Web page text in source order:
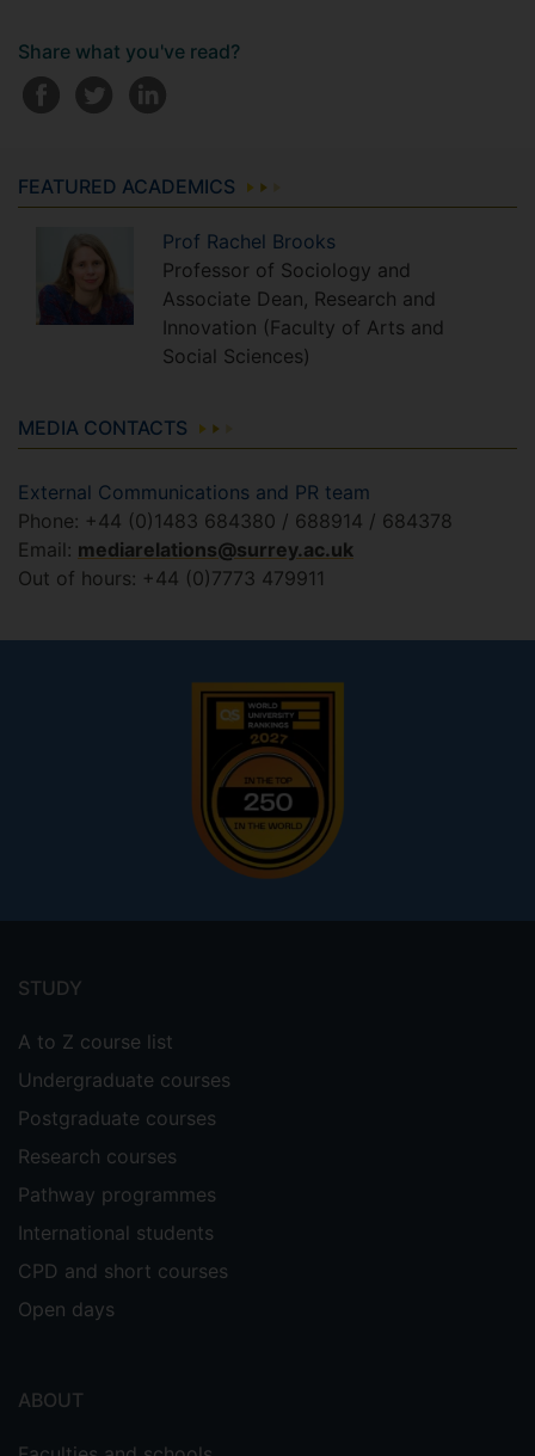
Share what you've read?
FEATURED ACADEMICS
Prof Rachel Brooks
Professor of Sociology and
Associate Dean, Research and
Innovation (Faculty of Arts and
Social Sciences)
MEDIA CONTACTS
External Communications and PR team
Phone: +44 (0)1483 684380 / 688914 / 684378
Email: mediarelations@surrey.ac.uk
Out of hours: +44 (0)7773 479911
menu
STUDY
A to Z course list
Undergraduate courses
Postgraduate courses
Research courses
Pathway programmes
International students
CPD and short courses
Open days
ABOUT